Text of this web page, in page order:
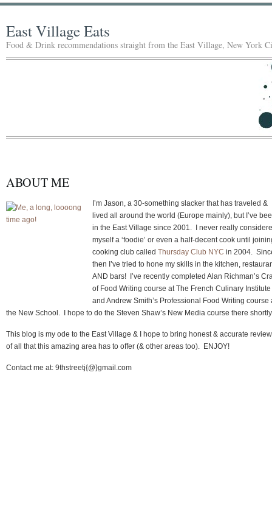
East Village Eats
Food & Drink recommendations straight from the East Village, New York
ABOUT ME
I’m Jason, a 30-something slacker that has traveled &
lived all around the world (Europe mainly), but I’ve
in the East Village since 2001. I never really
myself a ‘foodie’ or even a half-decent cook until
cooking club called Thursday Club NYC in 2004.
then I’ve tried to hone my skills in the kitchen,
AND bars! I’ve recently completed Alan Richman’s
of Food Writing course at The French Culinary Institute
and Andrew Smith’s Professional Food Writing course
the New School. I hope to do the Steven Shaw’s New Media course there
This blog is my ode to the East Village & I hope to bring honest & accurate
of all that this amazing area has to offer (& other areas too). ENJOY!
Contact me at: 9thstreetj{@}gmail.com